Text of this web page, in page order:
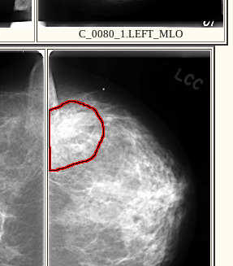
C_0080_1.LEFT_MLO